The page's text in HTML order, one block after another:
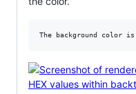
The background color is